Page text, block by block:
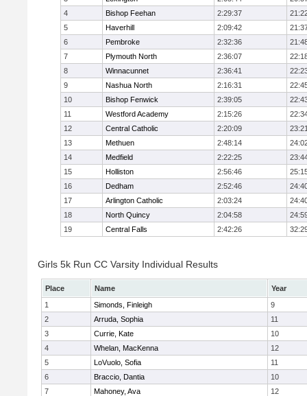
4
Bishop Feehan 2:29:37
5
Haverhill 2:09:42
6
Pembroke 2:32:36
7
Plymouth North 2:36:07
8
Winnacunnet 2:36:41
9
Nashua North 2:16:31
10
Bishop Fenwick 2:39:05
11
Westford Academy 2:15:26
12
Central Catholic 2:20:09
13
Methuen 2:48:14
14
Medfield 2:22:25
15
Holliston 2:56:46
16
Dedham 2:52:46
17
Arlington Catholic 2:03:24
18
North Quincy 2:04:58
19
Central Falls 2:42:26
Girls 5k Run CC Varsity Individual Results
Place Name
Year
1
Simonds, Finleigh
9
2
Arruda, Sophia
11
3
Currie, Kate
10
4
Whelan, MacKenna
12
5
LoVuolo, Sofia
11
6
Braccio, Dantia
10
7
Mahoney, Ava
12